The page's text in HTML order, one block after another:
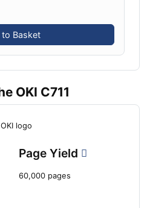
to Basket
OKI C711
Page Yield
60,000 pages